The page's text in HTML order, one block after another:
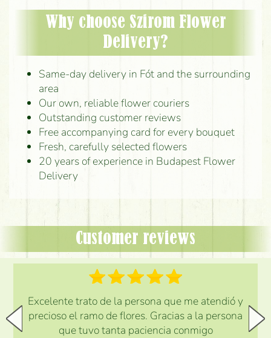
Why choose Szirom Flower
Delivery?
Same-day delivery in Fót and the surrounding
area
Our own, reliable flower couriers
Outstanding customer reviews
Free accompanying card for every bouquet
Fresh, carefully selected flowers
20 years of experience in Budapest Flower
Delivery
Customer reviews
Excelente trato de la persona que me atendió y
precioso el ramo de flores. Gracias a la persona
que tuvo tanta paciencia conmigo